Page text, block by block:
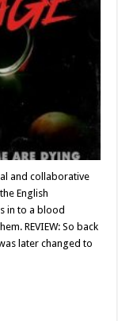
and collaborative
English
in to a blood
REVIEW: So back
later changed to